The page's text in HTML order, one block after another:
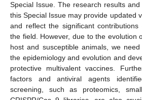
Special Issue. The research results
this Special Issue may provide updated
and reflect the significant
the field. However, due to the evolution
host and susceptible animals, we
the epidemiology and evolution and
protective multivalent vaccines.
factors and antiviral agents
screening, such as proteomics,